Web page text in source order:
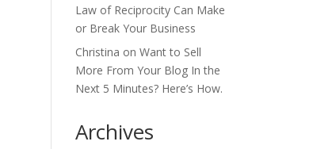
Law of Reciprocity Can Make
or Break Your Business
Christina onWant to Sell
More From Your Blog In the
Next 5 Minutes? Here’s How.
Archives